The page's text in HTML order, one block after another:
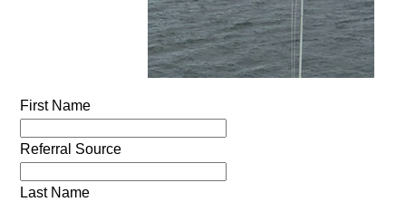
First Name
Referral Source
Last Name